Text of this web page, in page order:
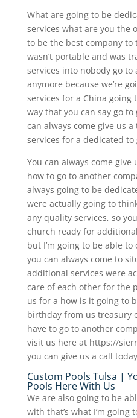
What are going to be
services what are you the
to be the best company to
wasn’t portable and was
services into nobody go to
anymore because we’re
services for a China
way that you can say go
can always come give us
services for a dedicated
You can always come give
how to go to another
always going to be
were actually going to
any quality services, so
church ready for
but I’m going to be able
you can always come to
additional services were
care of each other for the
us for a how is it going to
birthday from us treasury
have to go to another
visit us here at https://
you can give us a call
Custom Pools Tulsa |
Pools Here With Us
We are also going to be
with that’s what I’m going